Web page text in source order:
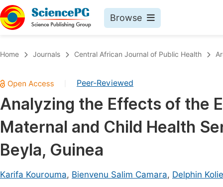
Browse
Chemistry
Medicine & Health
Materials Science
Mathematics & Physics
Electrical & Computer Science
Earth, Energy & Environment
Home Journals Central African Journal of Public Health
Peer-Reviewed
Analyzing the Effects of the
Maternal and Child Health
Beyla, Guinea
Karifa Kourouma, Bienvenu Salim Camara, Delphin Kolie